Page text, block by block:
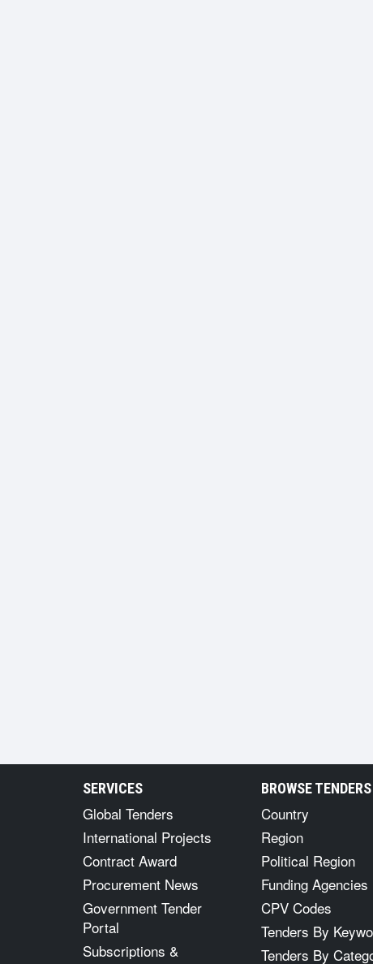
SERVICES
Global Tenders
International Projects
Contract Award
Procurement News
Government Tender
Portal
Subscriptions &
BROWSE TENDERS
Country
Region
Political Region
Funding Agencies
CPV Codes
Tenders By
Tenders By